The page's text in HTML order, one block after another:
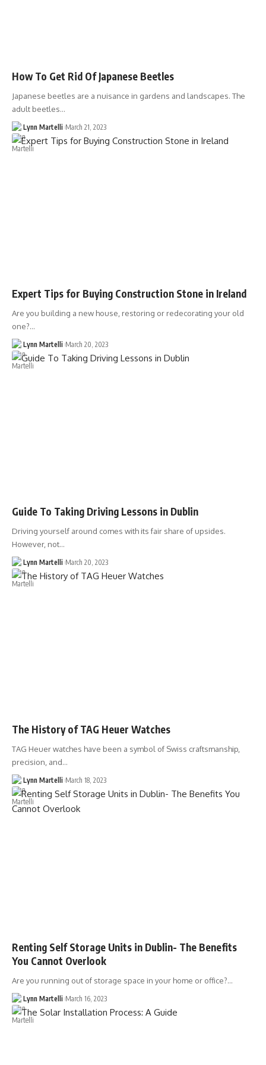
How To Get Rid Of Japanese Beetles
Japanese beetles are a nuisance in gardens and landscapes. The
adult beetles…
Lynn Martelli March 21, 2023
Expert Tips for Buying Construction Stone in Ireland
Are you building a new house, restoring or redecorating your old
one?…
Lynn Martelli March 20, 2023
Guide To Taking Driving Lessons in Dublin
Driving yourself around comes with its fair share of upsides.
However, not…
Lynn Martelli March 20, 2023
The History of TAG Heuer Watches
TAG Heuer watches have been a symbol of Swiss craftsmanship,
precision, and…
Lynn Martelli March 18, 2023
Renting Self Storage Units in Dublin- The Benefits
You Cannot Overlook
Are you running out of storage space in your home or office?…
Lynn Martelli March 16, 2023